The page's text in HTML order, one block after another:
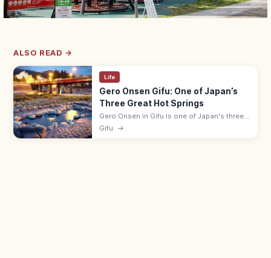
ALSO READ →
Life
Gero Onsen Gifu: One of Japan’s
Three Great Hot Springs
Gero Onsen in Gifu is one of Japan's three
great hot springs, with a riverside hot-spring
Gifu →